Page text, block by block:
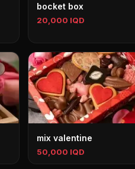
bocket box
20,000 IQD
mix valentine
50,000 IQD